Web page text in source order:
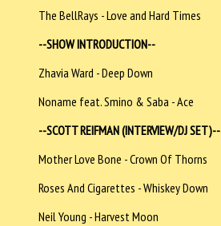
The BellRays - Love and Hard Times
--SHOW INTRODUCTION--
Zhavia Ward - Deep Down
Noname feat. Smino & Saba - Ace
--SCOTT REIFMAN (INTERVIEW/DJ SET)--
Mother Love Bone - Crown Of Thorns
Roses And Cigarettes - Whiskey Down
Neil Young - Harvest Moon